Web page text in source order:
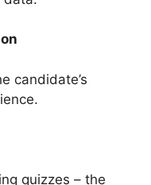
candidate’s
quizzes – the